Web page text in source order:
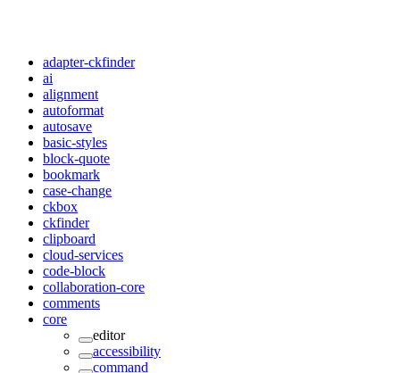
adapter-ckfinder
ai
alignment
autoformat
autosave
basic-styles
block-quote
bookmark
case-change
ckbox
ckfinder
clipboard
cloud-services
code-block
collaboration-core
comments
core
editor
accessibility
command